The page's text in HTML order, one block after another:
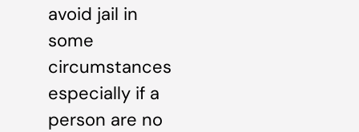
avoid jail in
some
circumstances
especially if a
person are no